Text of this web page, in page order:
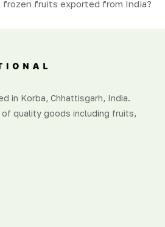
fruits exported from India?
in Korba, Chhattisgarh, India.
quality goods including fruits,